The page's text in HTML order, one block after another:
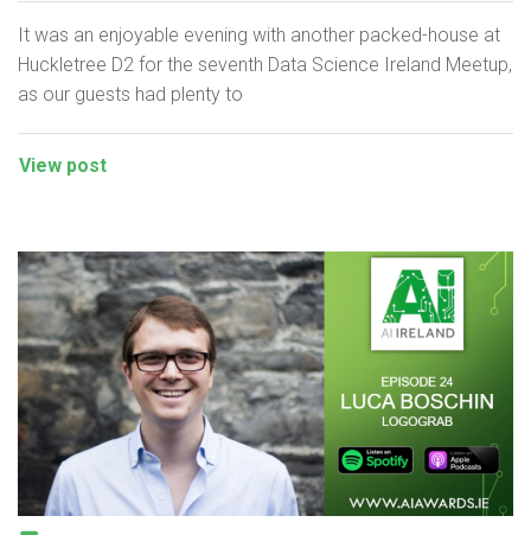
It was an enjoyable evening with another packed-house at
Huckletree D2 for the seventh Data Science Ireland Meetup,
as our guests had plenty to
View post